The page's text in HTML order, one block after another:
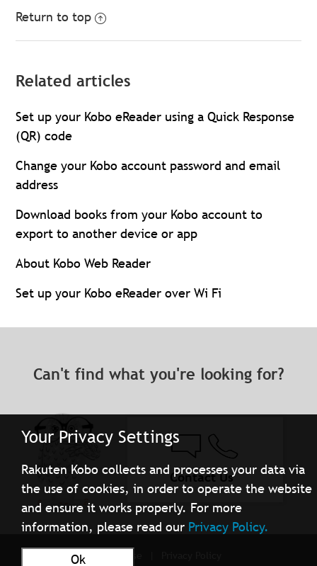
Your Privacy Settings
Rakuten Kobo collects and processes your data via
the use of cookies, in order to operate the website
and ensure it works properly. For more
information, please read our Privacy Policy.
Ok
Return to top
Related articles
Set up your Kobo eReader using a Quick Response
(QR) code
Change your Kobo account password and email
address
Download books from your Kobo account to
export to another device or app
About Kobo Web Reader
Set up your Kobo eReader over Wi Fi
Can't find what you're looking for?
Contact Us
Terms of Use